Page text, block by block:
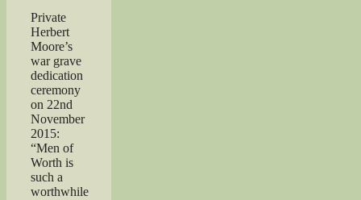
Private
Herbert
Moore’s
war grave
dedication
ceremony
on 22nd
November
2015:
“Men of
Worth is
such a
worthwhile